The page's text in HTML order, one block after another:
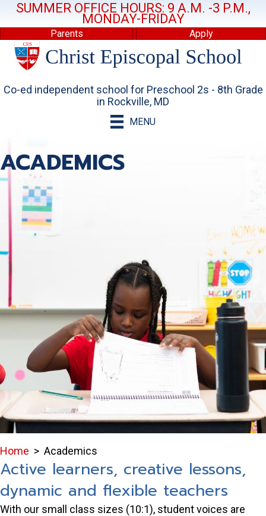
SUMMER OFFICE HOURS: 9 A.M. -3 P.M.,
MONDAY-FRIDAY
Parents Apply
Co-ed independent school for Preschool 2s - 8th Grade
in Rockville, MD
MENU
ACADEMICS
Home > Academics
Active learners, creative lessons,
dynamic and flexible teachers
With our small class sizes (10:1), student voices are